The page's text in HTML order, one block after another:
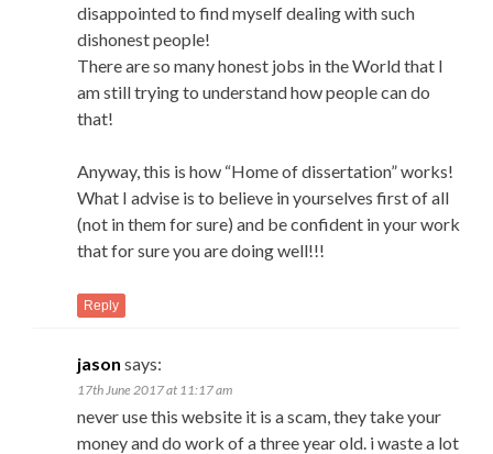
disappointed to find myself dealing with such
dishonest people!
There are so many honest jobs in the World that I
am still trying to understand how people can do
that!
Anyway, this is how “Home of dissertation” works!
What I advise is to believe in yourselves first of all
(not in them for sure) and be confident in your work
that for sure you are doing well!!!
Reply
jason says:
17th June 2017 at 11:17 am
never use this website it is a scam, they take your
money and do work of a three year old. i waste a lot